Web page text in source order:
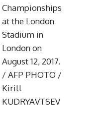
Championships
at the London
Stadium in
London on
August 12, 2017.
/ AFP PHOTO /
Kirill
KUDRYAVTSEV